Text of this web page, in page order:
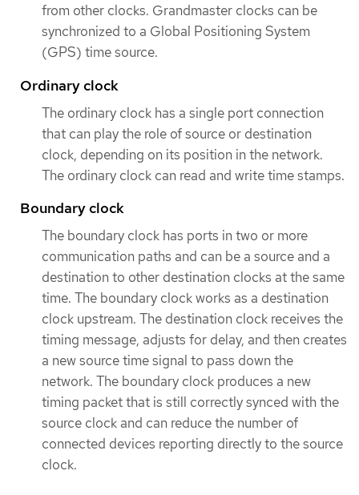
from other clocks. Grandmaster clocks can be
synchronized to a Global Positioning System
(GPS) time source.
Ordinary clock
The ordinary clock has a single port connection
that can play the role of source or destination
clock, depending on its position in the network.
The ordinary clock can read and write time stamps.
Boundary clock
The boundary clock has ports in two or more
communication paths and can be a source and a
destination to other destination clocks at the same
time. The boundary clock works as a destination
clock upstream. The destination clock receives the
timing message, adjusts for delay, and then creates
a new source time signal to pass down the
network. The boundary clock produces a new
timing packet that is still correctly synced with the
source clock and can reduce the number of
connected devices reporting directly to the source
clock.